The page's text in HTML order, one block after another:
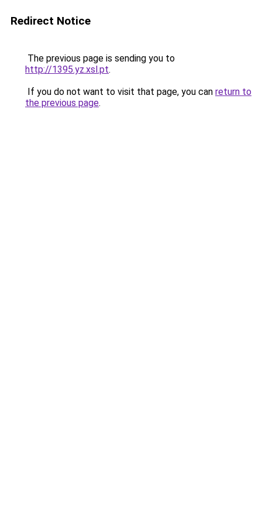
Redirect Notice
The previous page is sending you to
http://1395.yz.xsl.pt.
If you do not want to visit that page, you can return to
the previous page.